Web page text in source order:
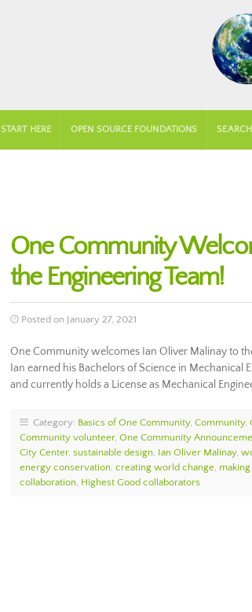
START HERE OPEN SOURCE FOUNDATIONS SEARCH
One Community
the Engineering Team!
Posted on January 27, 2021
One Community welcomes Ian Oliver Malinay to
Ian earned his Bachelors of Science in
and currently holds a License as Mechanical
Category: Basics of One Community, Community,
Community volunteer, One Community
City Center, sustainable design, Ian Oliver Malinay,
energy conservation, creating world change,
collaboration, Highest Good collaborators